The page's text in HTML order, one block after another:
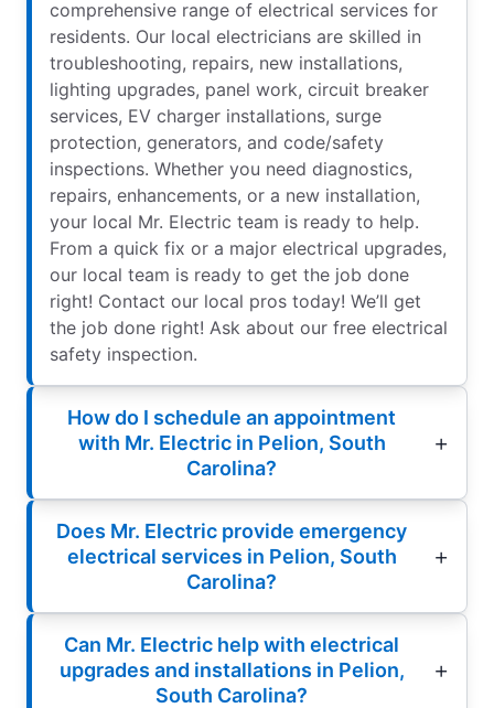
comprehensive range of electrical services for
residents. Our local electricians are skilled in
troubleshooting, repairs, new installations,
lighting upgrades, panel work, circuit breaker
services, EV charger installations, surge
protection, generators, and code/safety
inspections. Whether you need diagnostics,
repairs, enhancements, or a new installation,
your local Mr. Electric team is ready to help.
From a quick fix or a major electrical upgrades,
our local team is ready to get the job done
right! Contact our local pros today! We’ll get
the job done right! Ask about our free electrical
safety inspection.
How do I schedule an appointment
with Mr. Electric in Pelion, South
Carolina?
Does Mr. Electric provide emergency
electrical services in Pelion, South
Carolina?
Can Mr. Electric help with electrical
upgrades and installations in Pelion,
South Carolina?